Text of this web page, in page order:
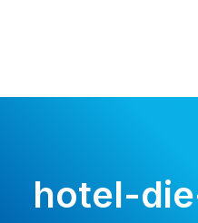
hotel-